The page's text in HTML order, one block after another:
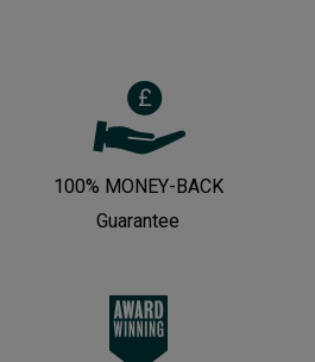
100% MONEY-BACK
Guarantee